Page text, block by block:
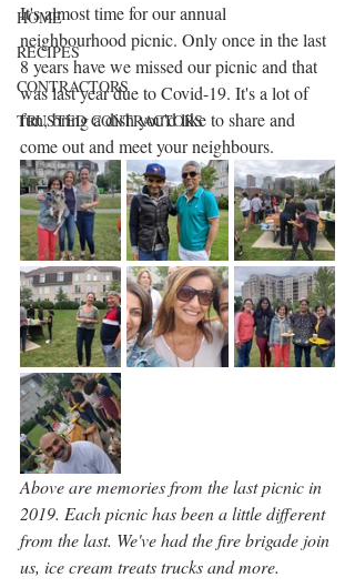
HOME
RECIPES
CONTRACTORS
TRUSTED CONTRACTORS
It's almost time for our annual
neighbourhood picnic. Only once in the last
8 years have we missed our picnic and that
was last year due to Covid-19. It's a lot of
fun, bring a dish you'd like to share and
come out and meet your neighbours.
Above are memories from the last picnic in
2019. Each picnic has been a little different
from the last. We've had the fire brigade join
us, ice cream treats trucks and more.